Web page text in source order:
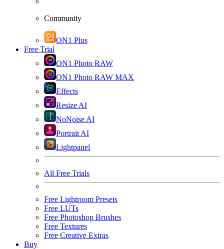
Community
ON1 Plus
Free Trial
ON1 Photo RAW
ON1 Photo RAW MAX
Effects
Resize AI
NoNoise AI
Portrait AI
Lightpanel
All Free Trials
Free Lightroom Presets
Free LUTs
Free Photoshop Brushes
Free Textures
Free Creative Extras
Buy